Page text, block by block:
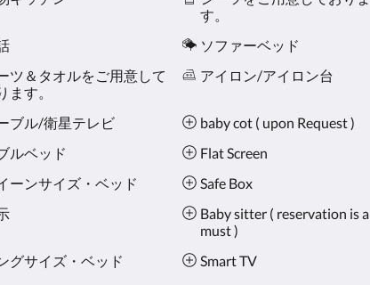
す。
ソファーベッド
ツ＆タオルをご用意して
ます。
アイロン/アイロン台
ブル/衛星テレビ baby cot ( upon Request )
ルベッド Flat Screen
ーンサイズ・ベッド Safe Box
Baby sitter ( reservation is a
must )
グサイズ・ベッド Smart TV